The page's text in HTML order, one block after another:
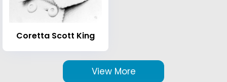
Coretta Scott King
View More